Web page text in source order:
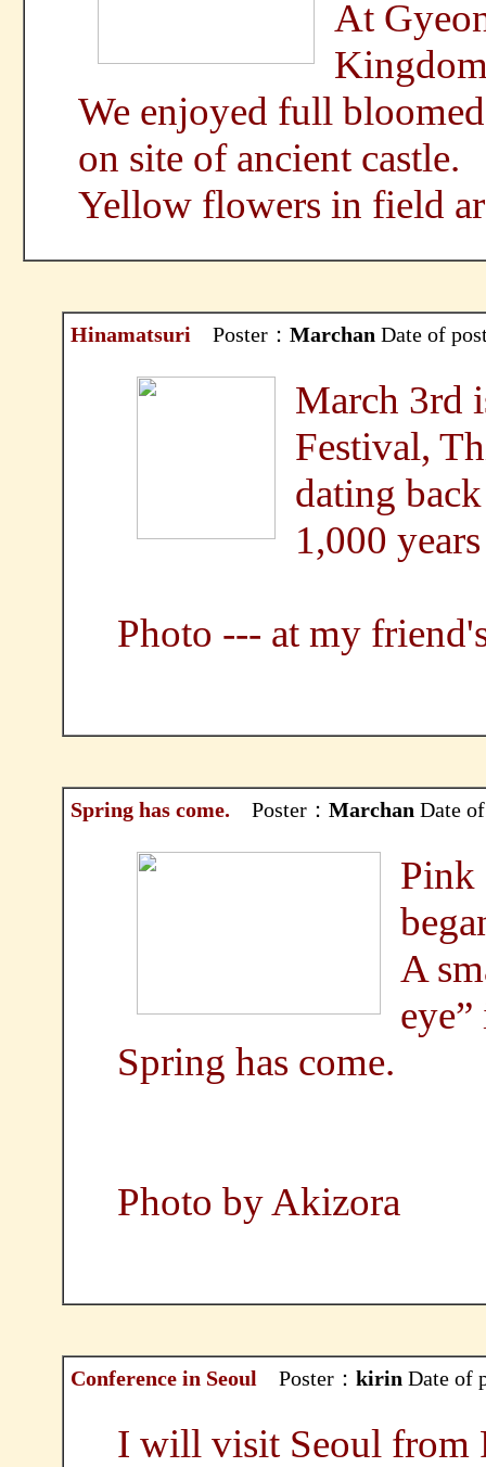
At
We enjoyed full
on site of ancient castle.
Yellow flowers in field
Hinamatsuri Poster： Marchan Date of
March 3rd
Festival,
dating
1,000
Photo --- at my
Spring has come. Poster： Marchan Date
Pink
A
Spring has come.
Photo by Akizora
Conference in Seoul Poster： kirin Date of
I will visit Seoul from